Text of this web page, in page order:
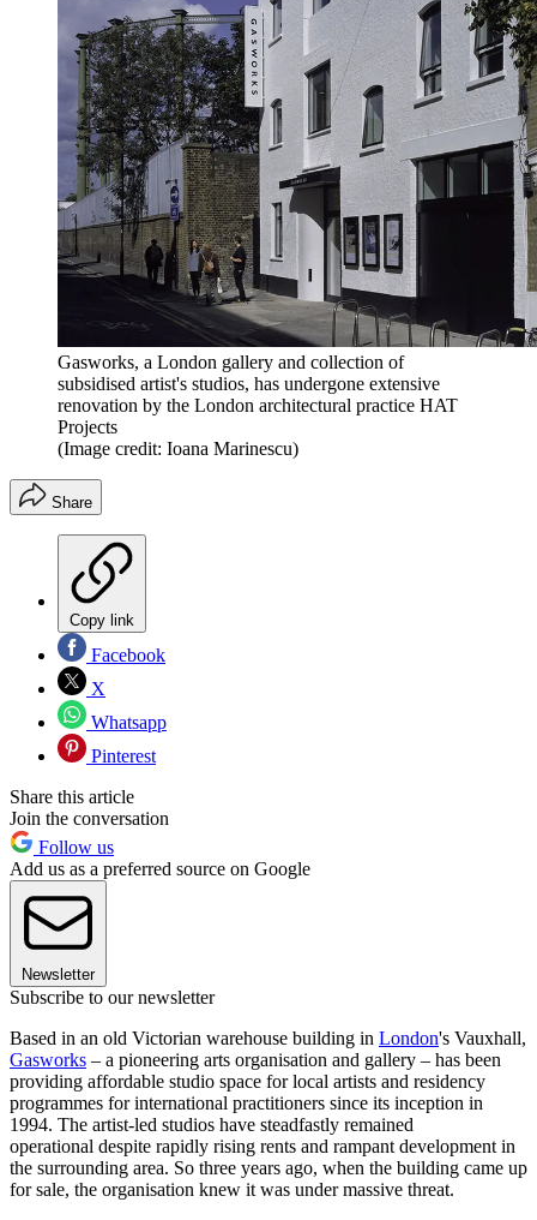
Gasworks, a London gallery and collection of
subsidised artist's studios, has undergone extensive
renovation by the London architectural practice HAT
Projects
(Image credit: Ioana Marinescu)
Share
Copy link
Facebook
X
Whatsapp
Pinterest
Share this article
Join the conversation
Follow us
Add us as a preferred source on Google
Newsletter
Subscribe to our newsletter
Based in an old Victorian warehouse building in London's Vauxhall,
Gasworks – a pioneering arts organisation and gallery – has been
providing affordable studio space for local artists and residency
programmes for international practitioners since its inception in
1994. The artist-led studios have steadfastly remained
operational despite rapidly rising rents and rampant development in
the surrounding area. So three years ago, when the building came up
for sale, the organisation knew it was under massive threat.